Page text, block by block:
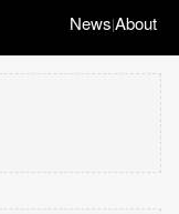
News|About